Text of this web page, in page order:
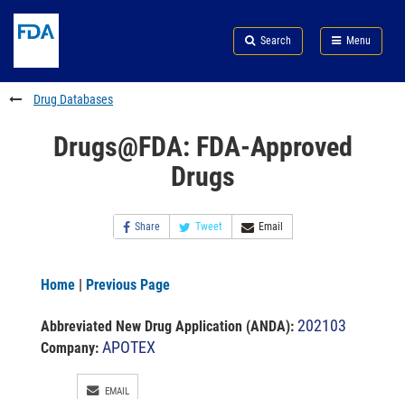
to
content
Skip
FDA
Search
to
footer
links
Search Menu
FDA
Drug Databases
Drugs@FDA: FDA-Approved
Drugs
Share Tweet Email
Home | Previous Page
Abbreviated New Drug Application (ANDA): 202103
Company: APOTEX
EMAIL